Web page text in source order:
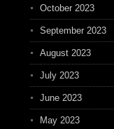
October 2023
September 2023
August 2023
July 2023
June 2023
May 2023